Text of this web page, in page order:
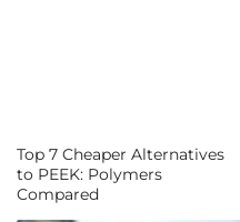
Top 7 Cheaper Alternatives
to PEEK: Polymers
Compared